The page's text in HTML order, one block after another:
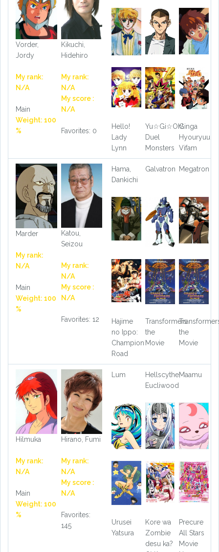
Vorder,
Jordy
My rank:
N/A
Main
Weight: 100
%
Kikuchi,
Hidehiro
My rank:
N/A
My score :
N/A
Favorites: 0
Hello!
Lady
Lynn
Yu☆Gi☆Oh!
Duel
Monsters
Ginga
Hyouryuu
Vifam
Marder
My rank:
N/A
Main
Weight: 100
%
Katou,
Seizou
My rank:
N/A
My score :
N/A
Favorites: 12
Hama,
Dankichi
Galvatron Megatron
Hajime
no Ippo:
Champion
Road
Transformers
the
Movie
the
Movie
Hilmuka
My rank:
N/A
Main
Weight: 100
%
Hirano, Fumi
My rank:
N/A
My score :
N/A
Favorites:
145
Lum
Hellscythe,
Eucliwood
Maamu
Urusei
Yatsura
Kore wa
Zombie
desu ka?
Precure
All Stars
Movie